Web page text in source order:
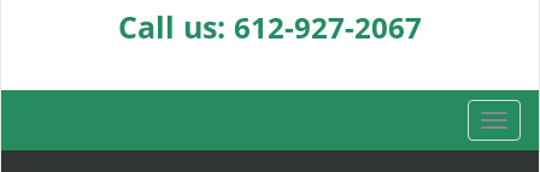
Call us: 612-927-2067
T
o